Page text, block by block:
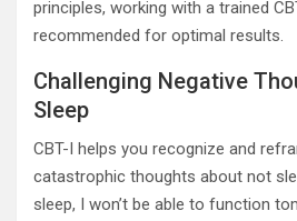
principles, working with a trained
recommended for optimal results.
Challenging Negative
Sleep
CBT-I helps you recognize and
catastrophic thoughts about not
sleep, I won’t be able to function